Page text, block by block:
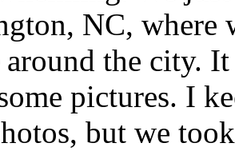
NC, where
the city.
pictures. I
but we